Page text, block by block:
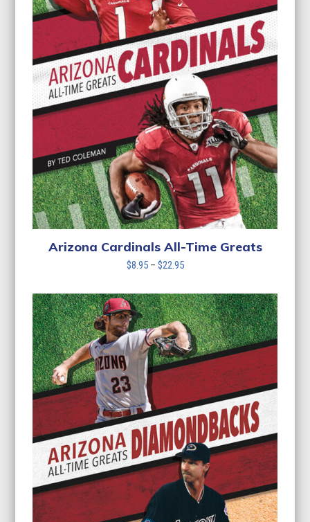
Arizona Cardinals All-Time Greats
$8.95 – $22.95Price
$8.95
through
$22.95